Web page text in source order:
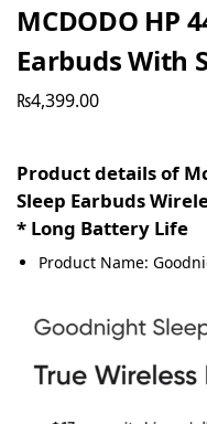
MCDODO HP
Earbuds With
₨4,399.00
Product details of
Sleep Earbuds
* Long Battery Life
Product Name: